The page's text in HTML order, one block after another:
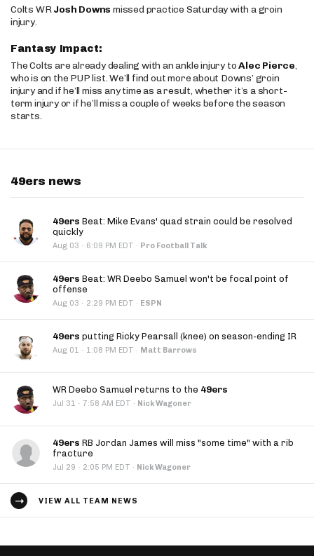
Colts WRJosh Downs missed practice Saturday with a groin
injury.
Fantasy Impact:
The Colts are already dealing with an ankle injury toAlec Pierce,
who is on the PUP list. We’ll find out more about Downs’ groin
injury and if he’ll miss any time as a result, whether it’s a short-
term injury or if he’ll miss a couple of weeks before the season
starts.
49ers news
49ers Beat: Mike Evans' quad strain could be resolved
quickly
Aug 03 · 6:09 PM EDT · Pro Football Talk
49ers Beat: WR Deebo Samuel won't be focal point of
offense
Aug 03 · 2:29 PM EDT · ESPN
49ers putting Ricky Pearsall (knee) on season-ending IR
Aug 01 · 1:08 PM EDT · Matt Barrows
WR Deebo Samuel returns to the 49ers
Jul 31 · 7:58 AM EDT · Nick Wagoner
49ers RB Jordan James will miss "some time" with a rib
fracture
Jul 29 · 2:05 PM EDT · Nick Wagoner
VIEW ALL TEAM NEWS